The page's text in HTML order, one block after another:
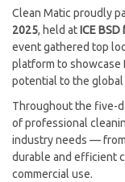
Clean Matic proudly
2025, held at ICE
event gathered top
platform to showcase
potential to the global
Throughout the five-
of professional
industry needs —
durable and efficient
commercial use.